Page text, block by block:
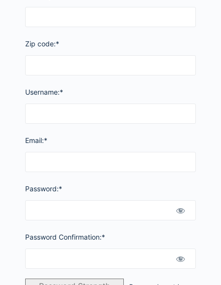
Zip code:*
Username:*
Email:*
Password:*
Password Confirmation:*